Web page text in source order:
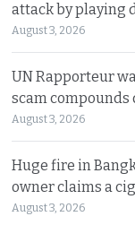
attack by playing
August 3, 2026
UN Rapporteur
scam compounds
August 3, 2026
Huge fire in
owner claims a
August 3, 2026